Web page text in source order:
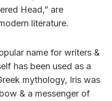
Head,” are
literature.
name for writers &
has been used as a
mythology, Iris was
& a messenger of